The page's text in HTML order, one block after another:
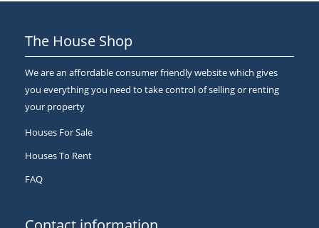
The House Shop
We are an affordable consumer friendly website which gives
you everything you need to take control of selling or renting
your property
Houses For Sale
Houses To Rent
FAQ